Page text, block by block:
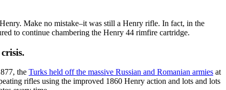
Make no mistake–it was still a Henry rifle. In fact, in the
to continue chambering the Henry 44 rimfire cartridge.
the Turks held off the massive Russian and Romanian armies at
rifles using the improved 1860 Henry action and lots and lots